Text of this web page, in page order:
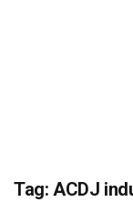
Tag: ACDJ